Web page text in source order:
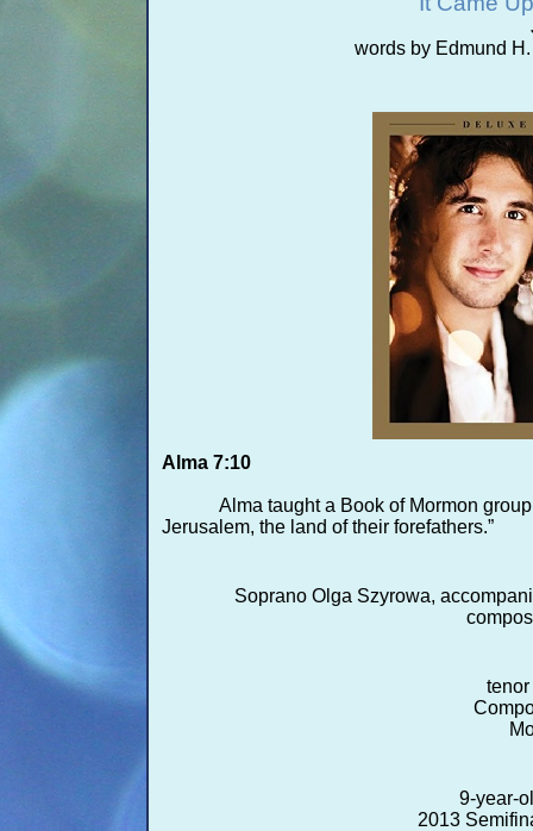
words by Edmund
Alma 7:10
Alma taught a Book of Mormon
Jerusalem, the land of their forefathers.”
Soprano Olga Szyrowa,
9-year-
2013